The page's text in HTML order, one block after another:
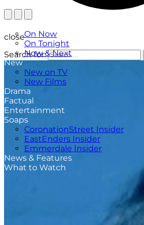
On Now
On Tonight
Now & Next
New
New on TV
New Films
Drama
Factual
Entertainment
Soaps
CoronationStreet Insider
EastEnders Insider
Emmerdale Insider
News & Features
What to Watch
close
Search for: